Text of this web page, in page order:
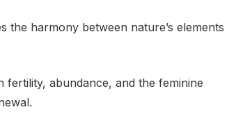
the harmony between nature’s elements
fertility, abundance, and the feminine